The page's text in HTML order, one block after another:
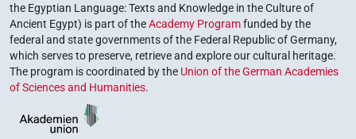
the Egyptian Language: Texts and Knowledge in the Culture of
Ancient Egypt) is part of theAcademy Programfunded by the
federal and state governments of the Federal Republic of Germany,
which serves to preserve, retrieve and explore our cultural heritage.
The program is coordinated by the Union of the German Academies
of Sciences and Humanities.